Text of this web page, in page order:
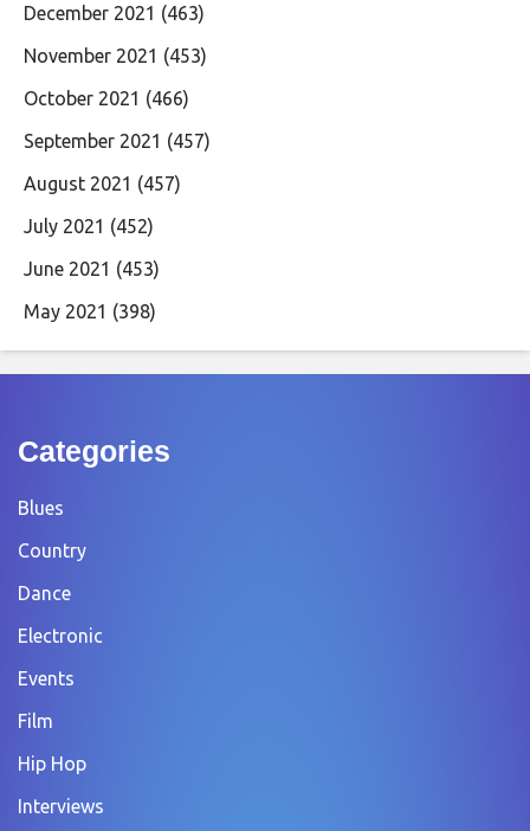
December 2021 (463)
November 2021 (453)
October 2021 (466)
September 2021 (457)
August 2021 (457)
July 2021 (452)
June 2021 (453)
May 2021 (398)
Categories
Blues
Country
Dance
Electronic
Events
Film
Hip Hop
Interviews